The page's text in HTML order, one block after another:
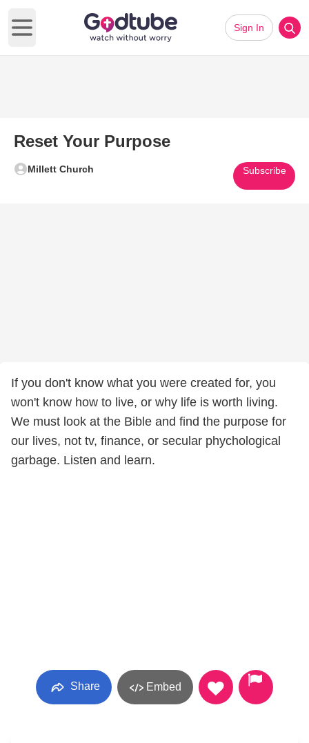
Open main menu
Sign In
Reset Your Purpose
Millett Church Subscribe
If you don't know what you were created for, you
won't know how to live, or why life is worth living.
We must look at the Bible and find the purpose for
our lives, not tv, finance, or secular phychological
garbage. Listen and learn.
Share Embed